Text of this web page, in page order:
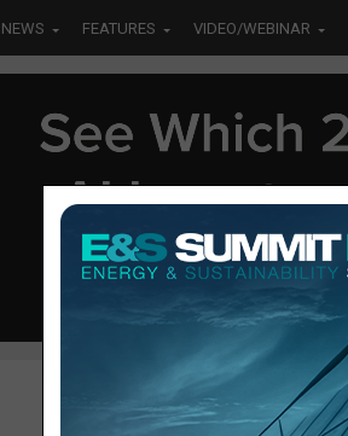
NEWS FEATURES VIDEO/WEBINAR